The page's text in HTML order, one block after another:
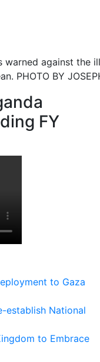
warned against
PHOTO BY
FY
to Gaza
establish National
to Embrace